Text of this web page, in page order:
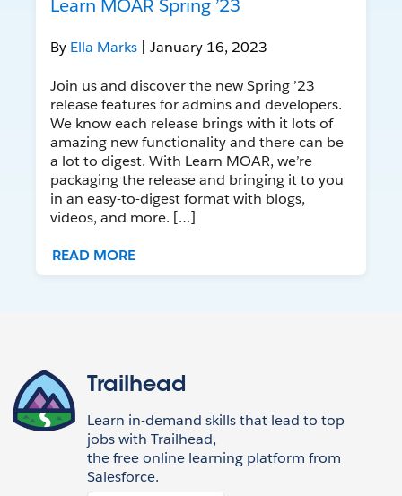
Learn MOAR Spring ’23
By Ella Marks | January 16, 2023
Join us and discover the new Spring ’23
release features for admins and developers.
We know each release brings with it lots of
amazing new functionality and there can be
a lot to digest. With Learn MOAR, we’re
packaging the release and bringing it to you
in an easy-to-digest format with blogs,
videos, and more. […]
READ MORE
Trailhead
Learn in-demand skills that lead to top
jobs with Trailhead,
the free online learning platform from
Salesforce.